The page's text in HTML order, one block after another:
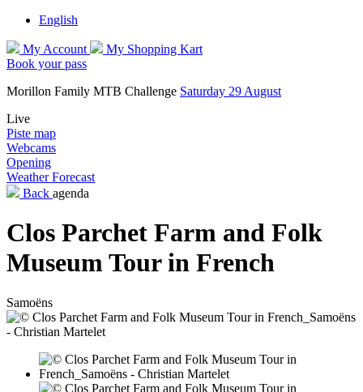
English
My Account
My Shopping Kart
Book your pass
Morillon Family MTB Challenge Saturday 29 August
Live
Piste map
Webcams
Opening
Weather Forecast
Back agenda
Clos Parchet Farm and Folk
Museum Tour in French
Samoëns